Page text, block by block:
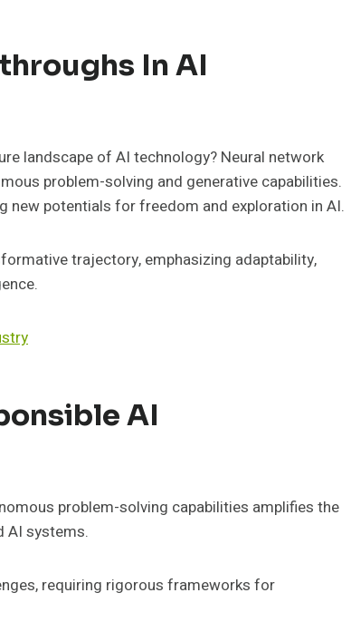
In AI
landscape of AI technology? Neural network
problem-solving and generative capabilities.
new potentials for freedom and exploration in AI.
trajectory, emphasizing adaptability,
AI
problem-solving capabilities amplifies the
AI systems.
requiring rigorous frameworks for